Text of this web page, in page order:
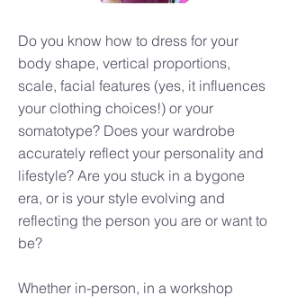
Do you know how to dress for your
body shape, vertical proportions,
scale, facial features (yes, it influences
your clothing choices!) or your
somatotype? Does your wardrobe
accurately reflect your personality and
lifestyle? Are you stuck in a bygone
era, or is your style evolving and
reflecting the person you are or want to
be?
Whether in-person, in a workshop